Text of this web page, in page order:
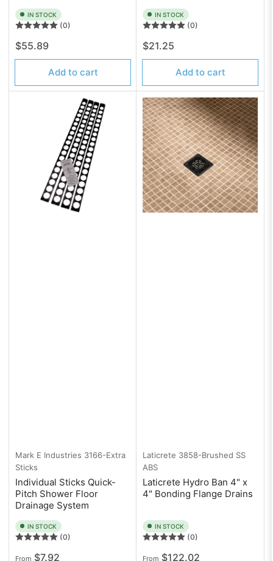
IN STOCK
(0)
Regular
price
$55.89
Add to cart
IN STOCK
(0)
Regular
price
$21.25
Add to cart
Mark E Industries 3166-Extra
Sticks
Individual Sticks Quick-
Pitch Shower Floor
Drainage System
IN STOCK
(0)
Regular
From $7.92
Laticrete 3858-Brushed SS
ABS
Laticrete Hydro Ban 4" x
4" Bonding Flange Drains
IN STOCK
(0)
Regular
From $122.02